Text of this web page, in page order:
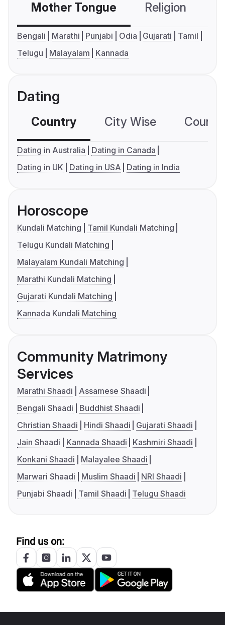
Mother Tongue Religion
Bengali Marathi Punjabi Odia Gujarati
Tamil
Telugu
Malayalam Kannada
Dating
Country City Wise
Dating in Australia
Dating in Canada
Dating in UK
Dating in USA Dating in India
Horoscope
Kundali Matching
Tamil Kundali Matching
Telugu Kundali Matching
Malayalam Kundali Matching
Marathi Kundali Matching
Gujarati Kundali Matching
Kannada Kundali Matching
Community Matrimony
Services
Marathi Shaadi
Assamese Shaadi
Bengali Shaadi
Buddhist Shaadi
Christian Shaadi
Hindi Shaadi
Gujarati Shaadi
Jain Shaadi
Kannada Shaadi
Kashmiri Shaadi
Konkani Shaadi
Malayalee Shaadi
Marwari Shaadi
Muslim Shaadi
NRI Shaadi
Punjabi Shaadi
Tamil Shaadi Telugu Shaadi
Find us on: